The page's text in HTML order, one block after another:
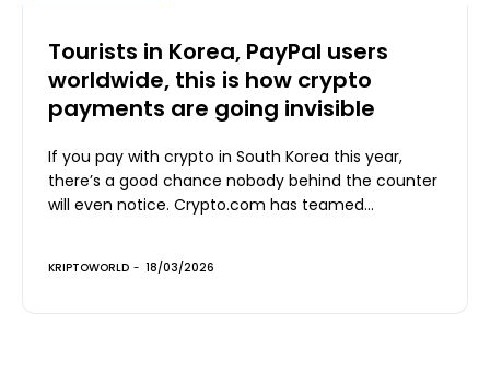
Tourists in Korea, PayPal users
worldwide, this is how crypto
payments are going invisible
If you pay with crypto in South Korea this year,
there’s a good chance nobody behind the counter
will even notice. Crypto.com has teamed...
KRIPTOWORLD - 18/03/2026